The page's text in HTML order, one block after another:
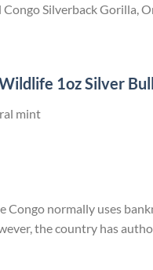
Silverback Gorilla,
1oz Silver
mint
Congo normally uses
the country has